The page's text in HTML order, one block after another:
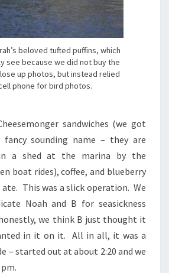
beloved tufted puffins, which
see because we did not buy the
up photos, but instead relied
phone for bird photos.
sandwiches (we got
sounding name – they are
a shed at the marina by the
boat rides), coffee, and blueberry
This was a slick operation. We
Noah and B for seasickness
we think B just thought it
in it on it. All in all, it was a
– started out at about 2:20 and we